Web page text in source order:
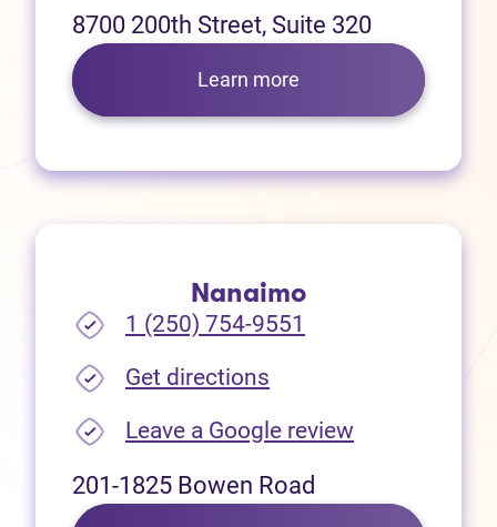
8700 200th Street, Suite 320
Learn more
Nanaimo
1 (250) 754-9551
Get directions
Leave a Google review(opens in
201-1825 Bowen Road